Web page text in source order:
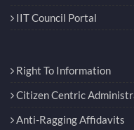
IIT Council Portal
Right To Information
Citizen Centric
Anti-Ragging Affidavits